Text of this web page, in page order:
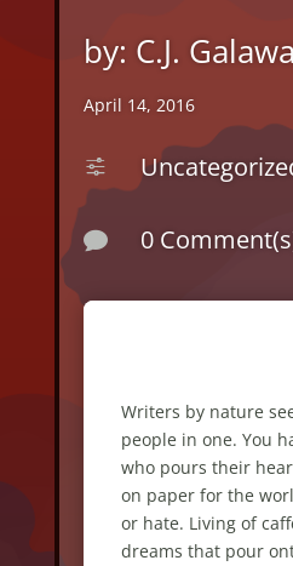
by: C.J.
April 14, 2016
f
 0
Writers by nature
people in one. You
who pours their
on paper for the
or hate. Living of
dreams that pour